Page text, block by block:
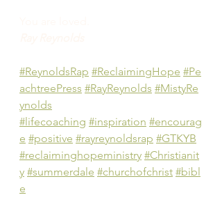
#ReynoldsRap #ReclaimingHope #Pe
achtreePress #RayReynolds #MistyRe
ynolds
#lifecoaching #inspiration #encourag
e #positive #rayreynoldsrap #GTKYB
#reclaiminghopeministry #Christianit
y #summerdale #churchofchrist #bibl
e